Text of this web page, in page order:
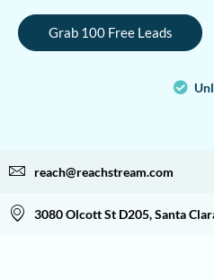
Grab 100 Free Leads
reach@reachstream.com
3080 Olcott St D205, Santa